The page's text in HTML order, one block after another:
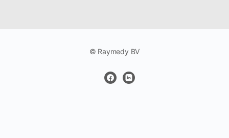
© Raymedy BV